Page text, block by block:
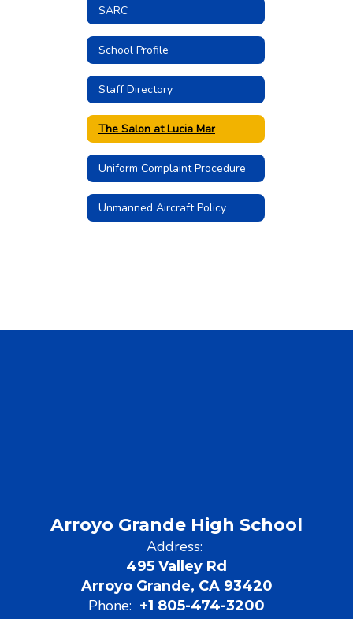
SARC
School Profile
Staff Directory
The Salon at Lucia Mar
Uniform Complaint Procedure
Unmanned Aircraft Policy
Arroyo Grande High School
Address:
495 Valley Rd
Arroyo Grande, CA 93420
Phone: +1 805-474-3200